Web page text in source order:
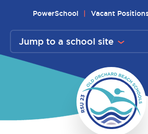
content
PowerSchool Vacant
Jump to a school site